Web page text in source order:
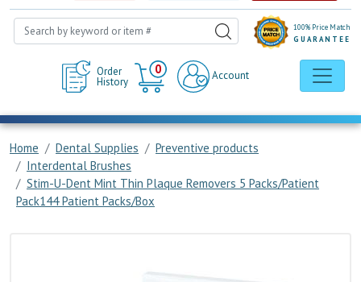
Order
History
0
Cart
Account
100% Price Match
GUARANTEE
Home Dental Supplies
Preventive products
Interdental Brushes
Stim-U-Dent Mint Thin Plaque Removers 5 Packs/Patient
Pack144 Patient Packs/Box